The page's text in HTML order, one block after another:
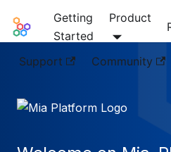
Mia-Platform Docs
Getting
Started
Product
Support
Community